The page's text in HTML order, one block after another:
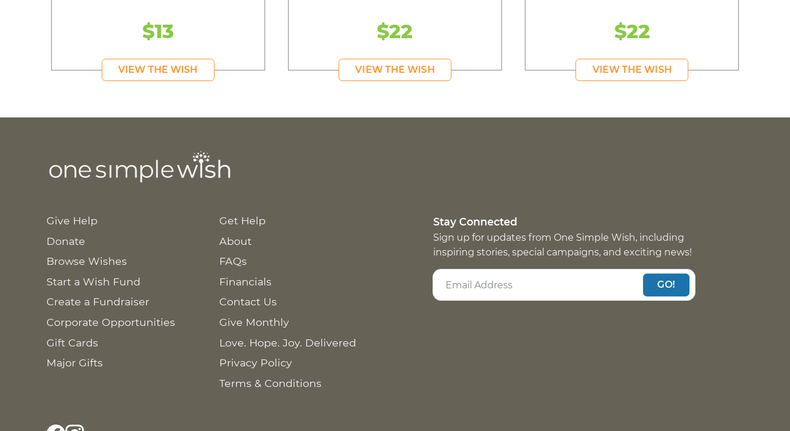
$13
VIEW THE WISH
$22
VIEW THE WISH
$22
VIEW THE WISH
Give Help
Donate
Browse Wishes
Start a Wish Fund
Create a Fundraiser
Corporate Opportunities
Gift Cards
Major Gifts
Get Help
About
FAQs
Financials
Contact Us
Give Monthly
Love. Hope. Joy. Delivered
Privacy Policy
Terms & Conditions
Stay Connected
Sign up for updates from One Simple Wish, including
inspiring stories, special campaigns, and exciting news!
GO!